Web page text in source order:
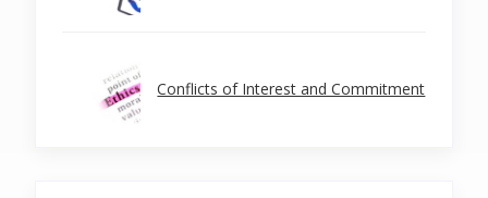
Conflicts of Interest and Commitment